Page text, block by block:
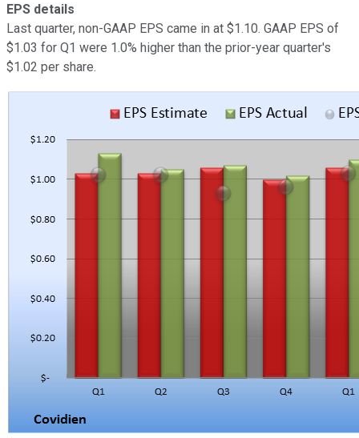
EPS details
Last quarter, non-GAAP EPS came in at $1.10. GAAP EPS of
$1.03 for Q1 were 1.0% higher than the prior-year quarter's
$1.02 per share.